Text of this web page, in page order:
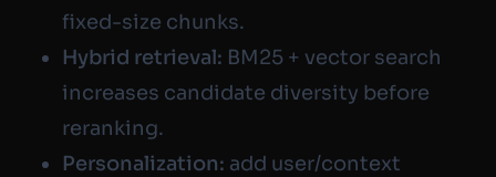
fixed-size chunks.
Hybrid retrieval: BM25 + vector search
increases candidate diversity before
reranking.
Personalization: add user/context